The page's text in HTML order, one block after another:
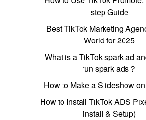
step Guide
Best TikTok Marketing
World for 2025
What is a TikTok spark ad
run spark ads？
How to Make a Slideshow
How to Install TikTok ADS
install & Setup)